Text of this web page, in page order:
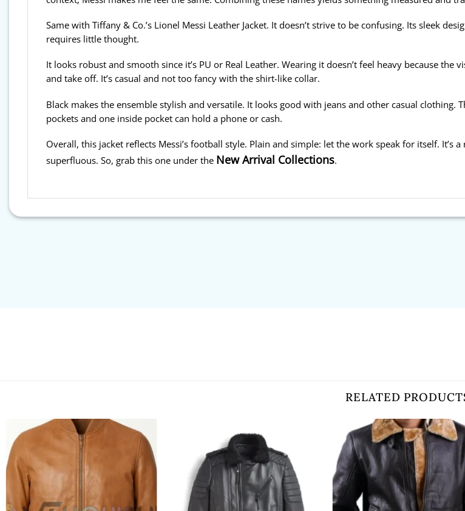
Same with Tiffany & Co.’s Lionel Messi Leather Jacket. It doesn’t strive to be confusing. Its sleek
requires little thought.
It looks robust and smooth since it’s PU or Real Leather. Wearing it doesn’t feel heavy because
and take off. It’s casual and not too fancy with the shirt-like collar.
Black makes the ensemble stylish and versatile. It looks good with jeans and other casual clothing.
pockets and one inside pocket can hold a phone or cash.
Overall, this jacket reflects Messi’s football style. Plain and simple: let the work speak for itself.
superfluous. So, grab this one under the New Arrival Collections.
RELATED